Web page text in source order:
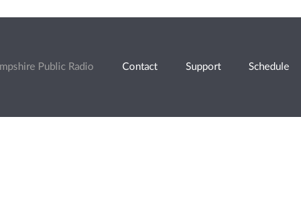
Public Radio Contact Support Schedule